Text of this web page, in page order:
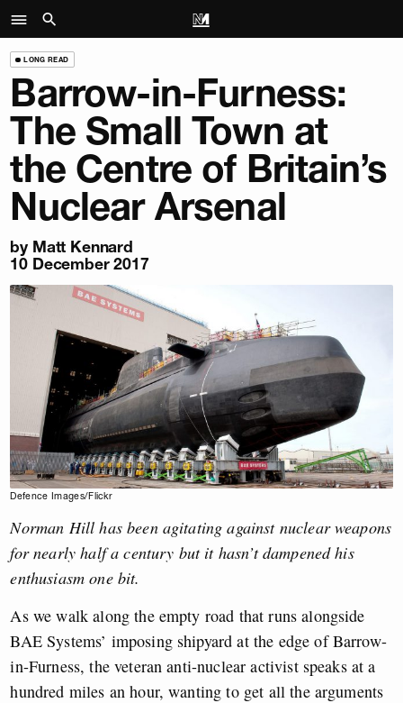
LONG READ
Barrow-in-Furness:
The Small Town at
the Centre of Britain’s
Nuclear Arsenal
by Matt Kennard
10 December 2017
Defence Images/Flickr
Norman Hill has been agitating against nuclear weapons
for nearly half a century but it hasn’t dampened his
enthusiasm one bit.
As we walk along the empty road that runs alongside
BAE Systems’ imposing shipyard at the edge of Barrow-
in-Furness, the veteran anti-nuclear activist speaks at a
hundred miles an hour, wanting to get all the arguments